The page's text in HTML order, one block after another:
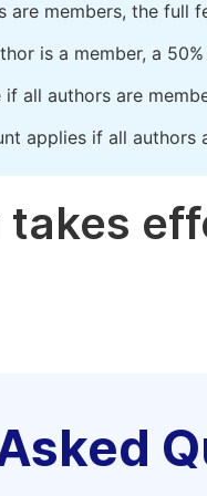
are members, the full
is a member, a
all authors are
applies if all authors